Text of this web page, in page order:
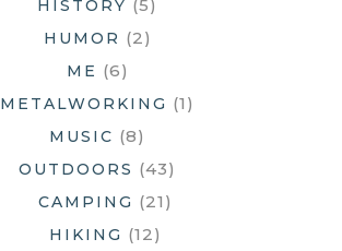
HISTORY (5)
HUMOR (2)
ME (6)
METALWORKING (1)
MUSIC (8)
OUTDOORS (43)
CAMPING (21)
HIKING (12)